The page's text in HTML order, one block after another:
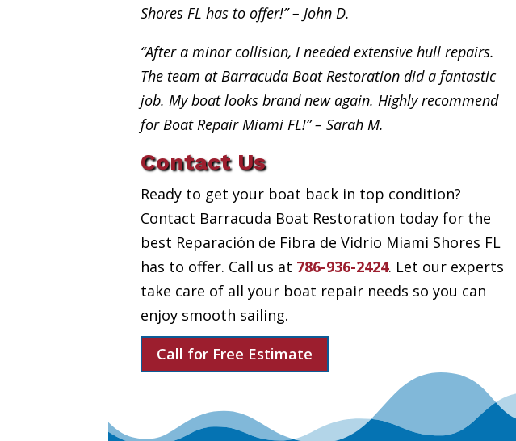
Shores FL has to offer!” – John D.
“After a minor collision, I needed extensive hull repairs.
The team at Barracuda Boat Restoration did a fantastic
job. My boat looks brand new again. Highly recommend
for Boat Repair Miami FL!” – Sarah M.
Contact Us
Ready to get your boat back in top condition?
Contact Barracuda Boat Restoration today for the
best Reparación de Fibra de Vidrio Miami Shores FL
has to offer. Call us at 786-936-2424. Let our experts
take care of all your boat repair needs so you can
enjoy smooth sailing.
Call for Free Estimate